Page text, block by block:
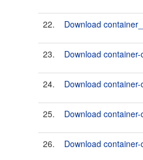
22. Download
23. Download
24. Download
25. Download
26. Download